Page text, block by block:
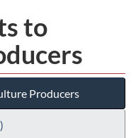
to
Producers